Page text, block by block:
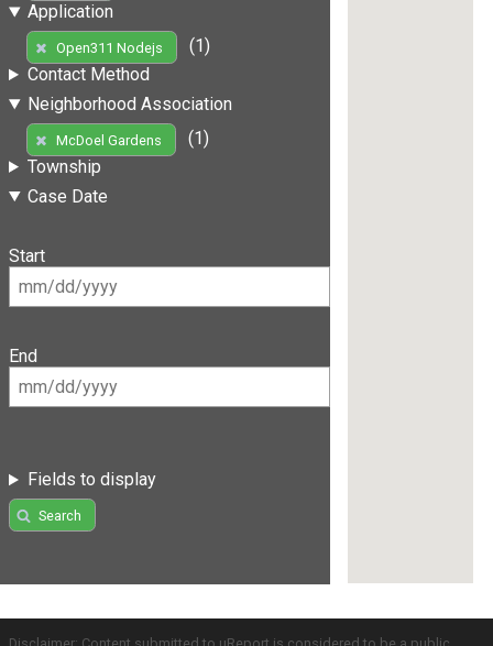
Application
Open311 Nodejs
(1)
Contact Method
Neighborhood Association
McDoel Gardens
(1)
Township
Case Date
Start
End
Fields to display
Search